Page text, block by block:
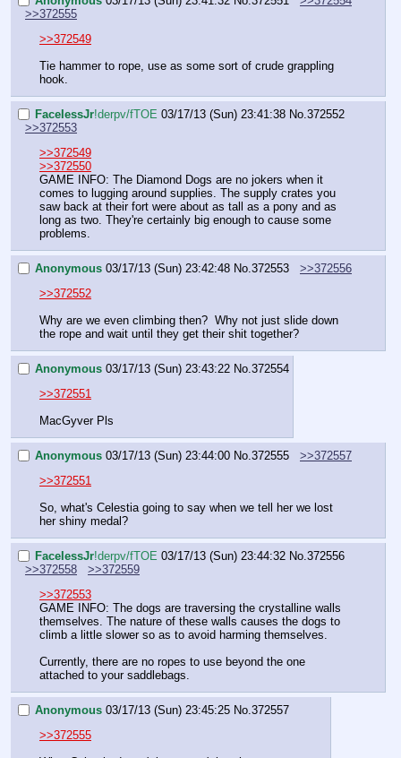
>>372555
>>372549
Tie hammer to rope, use as some sort of crude grappling
hook.
FaceIessJr!derpv/fTOE 03/17/13 (Sun) 23:41:38 No.372552
>>372553
>>372549
>>372550
GAME INFO: The Diamond Dogs are no jokers when it
comes to lugging around supplies. The supply crates you
saw back at their fort were about as tall as a pony and as
long as two. They're certainly big enough to cause some
problems.
Anonymous 03/17/13 (Sun) 23:42:48 No.372553
>>372556
>>372552
Why are we even climbing then?  Why not just slide down
the rope and wait until they get their shit together?
Anonymous 03/17/13 (Sun) 23:43:22 No. 372554
>>372551
MacGyver Pls
Anonymous 03/17/13 (Sun) 23:44:00 No. 372555
>>372557
>>372551
So, what's Celestia going to say when we tell her we lost
her shiny medal?
FaceIessJr!derpv/fTOE 03/17/13 (Sun) 23:44:32 No. 372556
>>372558
>>372559
>>372553
GAME INFO: The dogs are traversing the crystalline walls
themselves. The nature of these walls causes the dogs to
climb a little slower so as to avoid harming themselves.
Currently, there are no ropes to use beyond the one
attached to your saddlebags.
Anonymous 03/17/13 (Sun) 23:45:25 No. 372557
>>372555